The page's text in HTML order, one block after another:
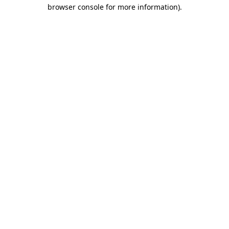
browser console for more information).